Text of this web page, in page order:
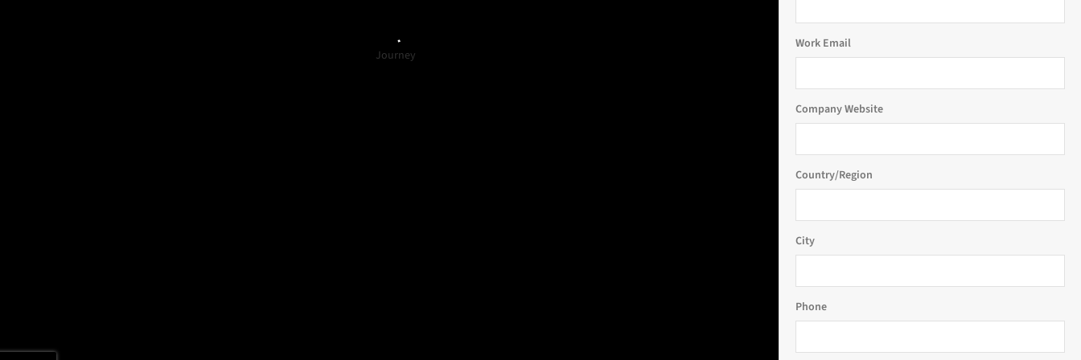
Work Email
Company Website
Country/Region
City
Phone